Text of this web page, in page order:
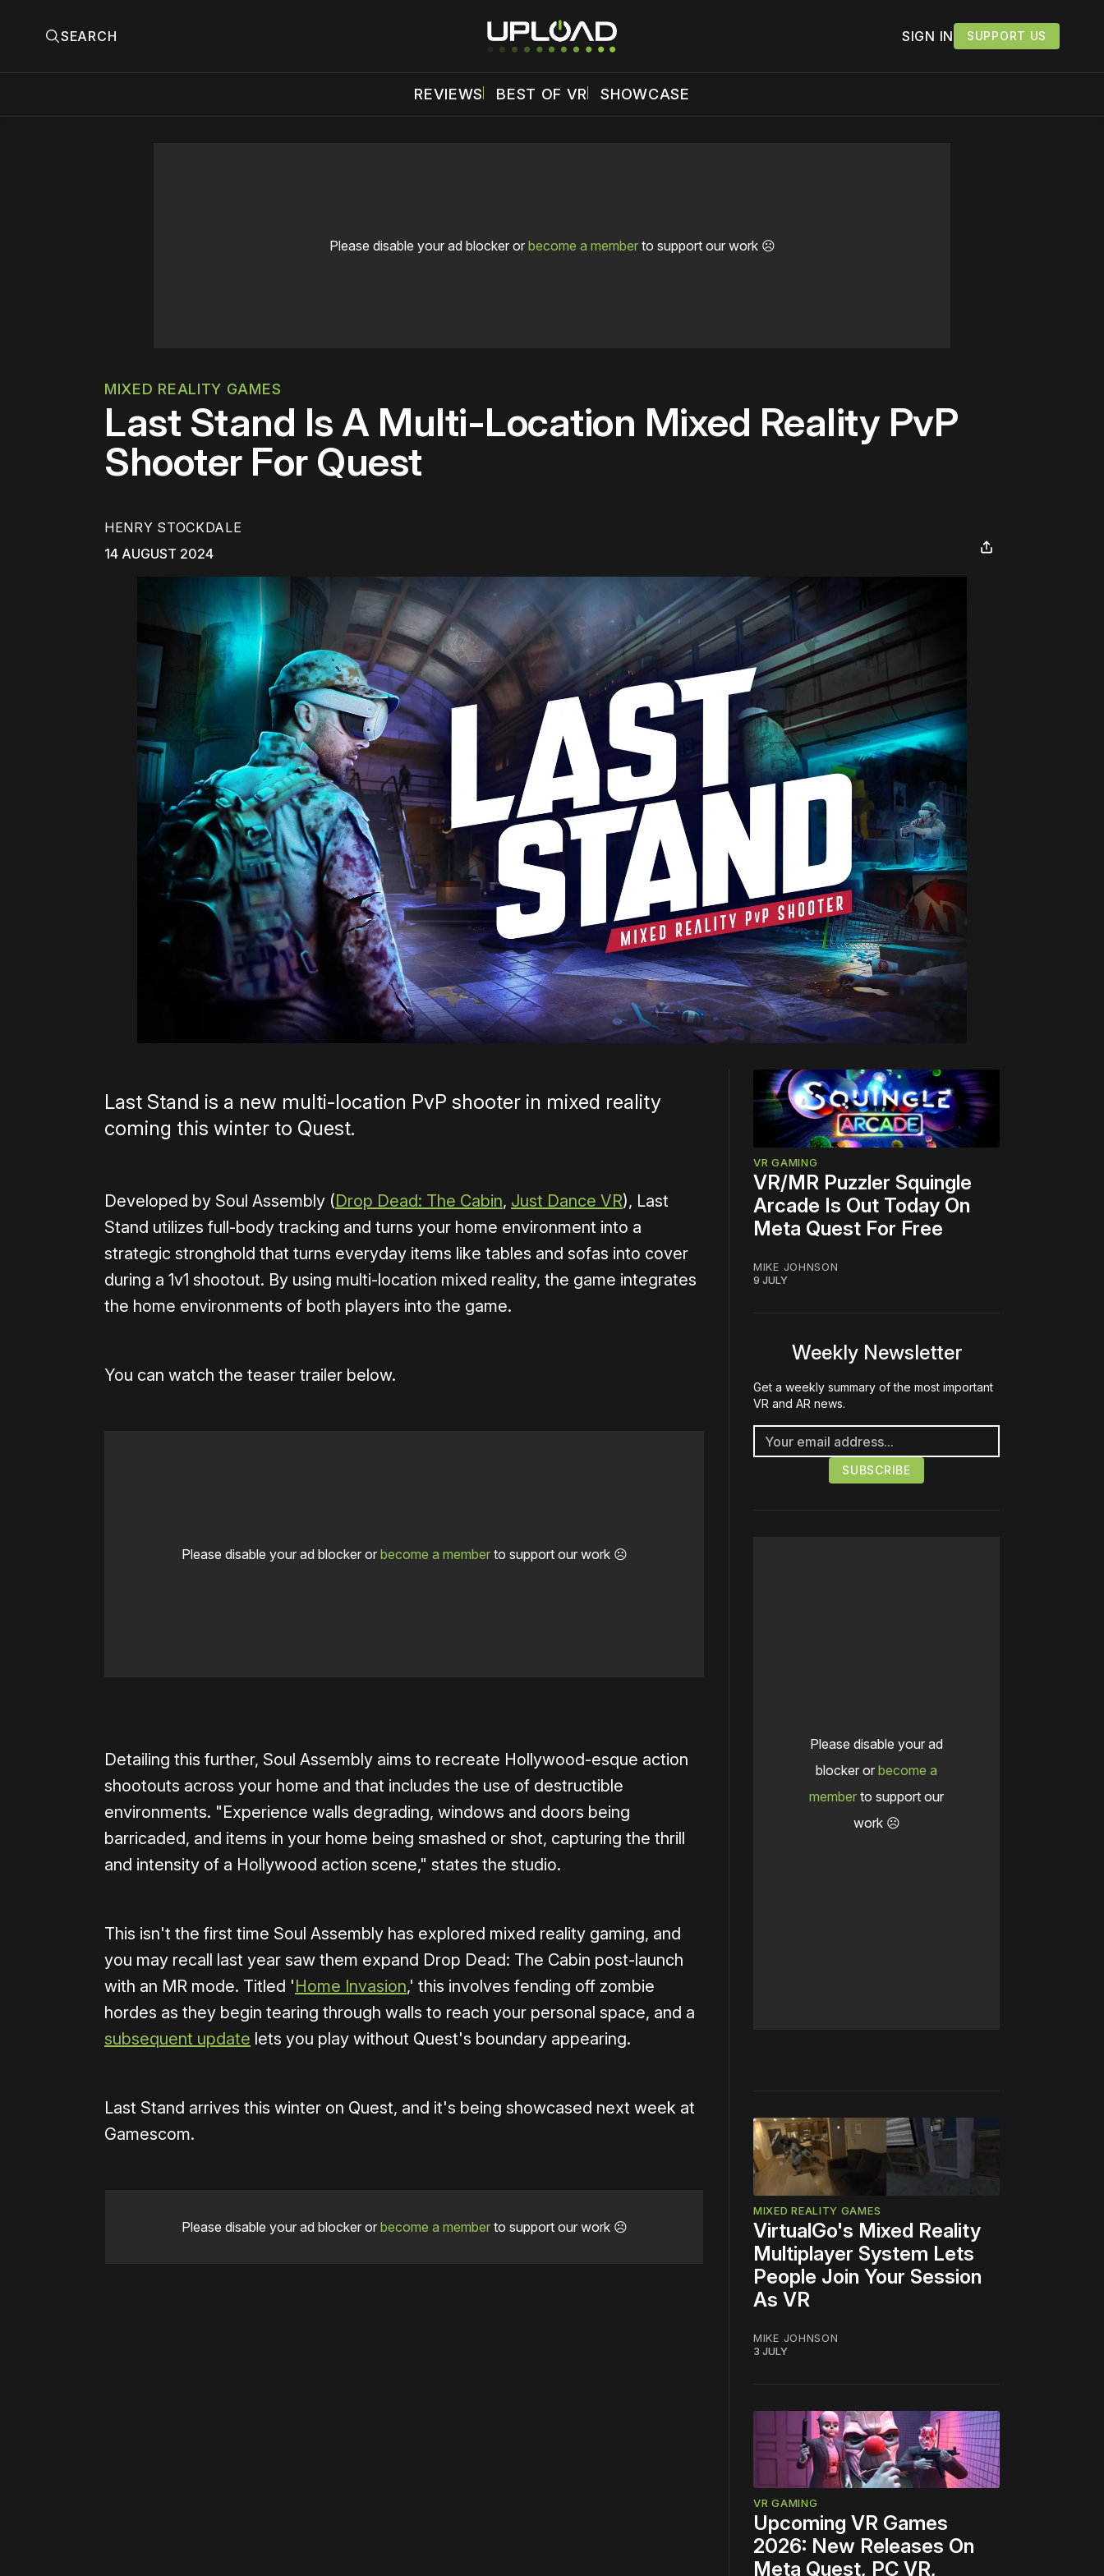
SEARCH SIGN IN SUPPORT US
REVIEWS BEST OF VR SHOWCASE
Please disable your ad blocker or become a memberto support our work ☹️
MIXED REALITY GAMES
Last Stand Is A Multi-Location Mixed Reality PvP
Shooter For Quest
HENRY STOCKDALE
14 AUGUST 2024
Last Stand is a new multi-location PvP shooter in mixed reality
coming this winter to Quest.
Developed by Soul Assembly (Drop Dead: The Cabin, Just Dance VR), Last
Stand utilizes full-body tracking and turns your home environment into a
strategic stronghold that turns everyday items like tables and sofas into cover
during a 1v1 shootout. By using multi-location mixed reality, the game integrates
the home environments of both players into the game.
You can watch the teaser trailer below.
Please disable your ad blocker or become a memberto support our work ☹️
Detailing this further, Soul Assembly aims to recreate Hollywood-esque action
shootouts across your home and that includes the use of destructible
environments. "Experience walls degrading, windows and doors being
barricaded, and items in your home being smashed or shot, capturing the thrill
and intensity of a Hollywood action scene," states the studio.
This isn't the first time Soul Assembly has explored mixed reality gaming, and
you may recall last year saw them expand Drop Dead: The Cabin post-launch
with an MR mode. Titled 'Home Invasion,' this involves fending off zombie
hordes as they begin tearing through walls to reach your personal space, and a
subsequent update lets you play without Quest's boundary appearing.
Last Stand arrives this winter on Quest, and it's being showcased next week at
Gamescom.
Please disable your ad blocker or become a memberto support our work ☹️
VR GAMING
VR/MR Puzzler Squingle
Arcade Is Out Today On
Meta Quest For Free
MIKE JOHNSON
9 JULY
Weekly Newsletter
Get a weekly summary of the most important
VR and AR news.
Please disable your ad
blocker or become a
member to support our
work ☹️
MIXED REALITY GAMES
VirtualGo's Mixed Reality
Multiplayer System Lets
People Join Your Session
As VR
MIKE JOHNSON
3 JULY
VR GAMING
Upcoming VR Games
2026: New Releases On
Meta Quest, PC VR,